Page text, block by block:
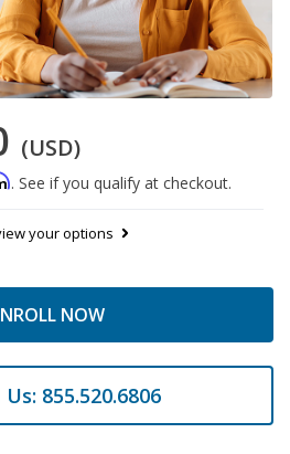
(USD)
. See if you qualify at checkout.
your options
NOW
Us: 855.520.6806